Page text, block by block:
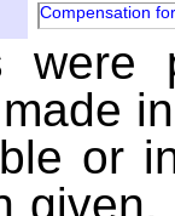
Compensation
were
or